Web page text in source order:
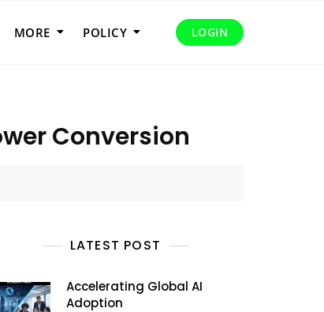
MORE POLICY LOGIN
Conversion
LATEST POST
Accelerating Global AI
Adoption